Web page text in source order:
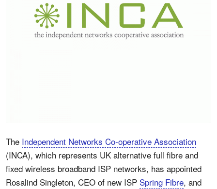
The Independent Networks Co-operative Association
(INCA), which represents UK alternative full fibre and
fixed wireless broadband ISP networks, has appointed
Rosalind Singleton, CEO of new ISP Spring Fibre, and